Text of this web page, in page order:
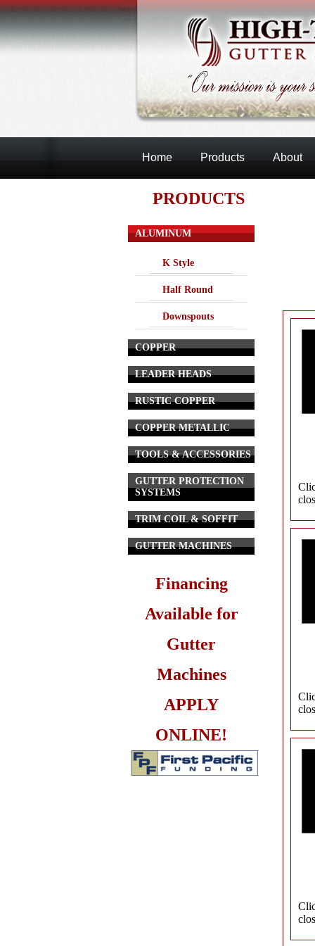
Home Products About
PRODUCTS
ALUMINUM
K Style
Half Round
Downspouts
COPPER
LEADER HEADS
RUSTIC COPPER
COPPER METALLIC
TOOLS & ACCESSORIES
GUTTER PROTECTION
SYSTEMS
TRIM COIL & SOFFIT
GUTTER MACHINES
Financing
Available for
Gutter
Machines
APPLY
ONLINE!